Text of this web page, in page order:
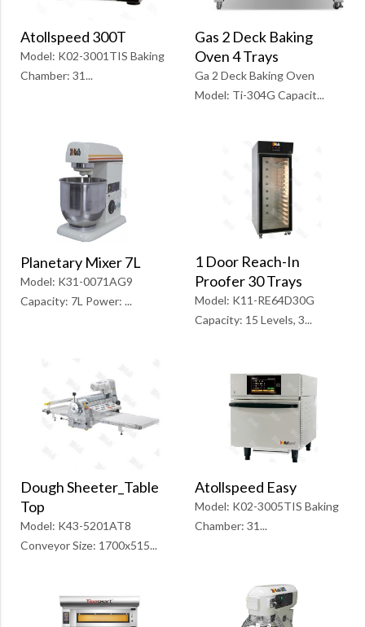
Atollspeed 300T
Model: K02-3001TIS Baking
Chamber: 31...
Gas 2 Deck Baking
Oven 4 Trays
Ga 2 Deck Baking Oven
Model: Ti-304G Capacit...
Planetary Mixer 7L
Model: K31-0071AG9
Capacity: 7L Power: ...
1 Door Reach-In
Proofer 30 Trays
Model: K11-RE64D30G
Capacity: 15 Levels, 3...
Dough Sheeter_Table
Top
Model: K43-5201AT8
Conveyor Size: 1700x515...
Atollspeed Easy
Model: K02-3005TIS Baking
Chamber: 31...